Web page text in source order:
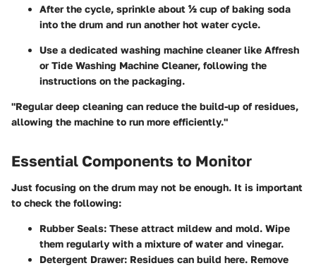
After the cycle, sprinkle about ½ cup of baking soda
into the drum and run another hot water cycle.
Use a dedicated washing machine cleaner like Affresh
or Tide Washing Machine Cleaner, following the
instructions on the packaging.
"Regular deep cleaning can reduce the build-up of residues,
allowing the machine to run more efficiently."
Essential Components to Monitor
Just focusing on the drum may not be enough. It is important
to check the following:
Rubber Seals: These attract mildew and mold. Wipe
them regularly with a mixture of water and vinegar.
Detergent Drawer: Residues can build here. Remove